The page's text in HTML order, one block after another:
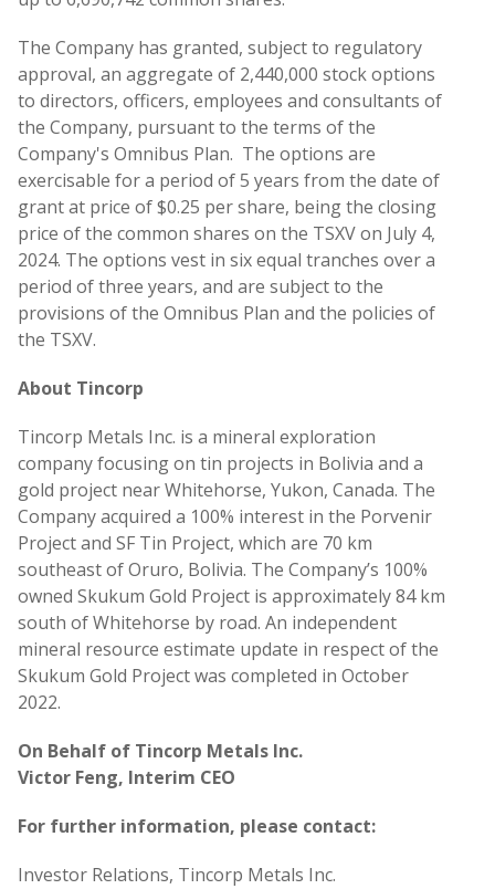
The Company has granted, subject to regulatory
approval, an aggregate of 2,440,000 stock options
to directors, officers, employees and consultants of
the Company, pursuant to the terms of the
Company's Omnibus Plan. The options are
exercisable for a period of 5 years from the date of
grant at price of $0.25 per share, being the closing
price of the common shares on the TSXV on July 4,
2024. The options vest in six equal tranches over a
period of three years, and are subject to the
provisions of the Omnibus Plan and the policies of
the TSXV.
About Tincorp
Tincorp Metals Inc. is a mineral exploration
company focusing on tin projects in Bolivia and a
gold project near Whitehorse, Yukon, Canada. The
Company acquired a 100% interest in the Porvenir
Project and SF Tin Project, which are 70 km
southeast of Oruro, Bolivia. The Company’s 100%
owned Skukum Gold Project is approximately 84 km
south of Whitehorse by road. An independent
mineral resource estimate update in respect of the
Skukum Gold Project was completed in October
2022.
On Behalf of Tincorp Metals Inc.
Victor Feng, Interim CEO
For further information, please contact:
Investor Relations, Tincorp Metals Inc.